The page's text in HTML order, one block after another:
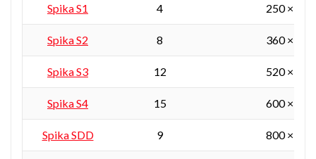
Spika S1 4 250 ×
Spika S2 8 360 ×
Spika S3 12 520 ×
Spika S4 15 600 ×
Spika SDD 9 800 ×